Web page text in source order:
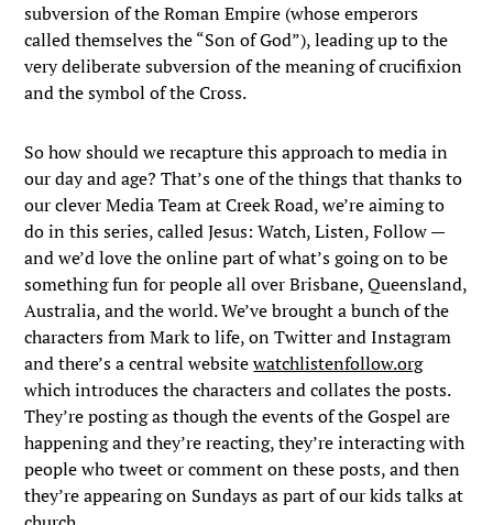
subversion of the Roman Empire (whose emperors
called themselves the “Son of God”), leading up to the
very deliberate subversion of the meaning of crucifixion
and the symbol of the Cross.
So how should we recapture this approach to media in
our day and age? That’s one of the things that thanks to
our clever Media Team at Creek Road, we’re aiming to
do in this series, called Jesus: Watch, Listen, Follow —
and we’d love the online part of what’s going on to be
something fun for people all over Brisbane, Queensland,
Australia, and the world. We’ve brought a bunch of the
characters from Mark to life, on Twitter and Instagram
and there’s a central websitewatchlistenfollow.org
which introduces the characters and collates the posts.
They’re posting as though the events of the Gospel are
happening and they’re reacting, they’re interacting with
people who tweet or comment on these posts, and then
they’re appearing on Sundays as part of our kids talks at